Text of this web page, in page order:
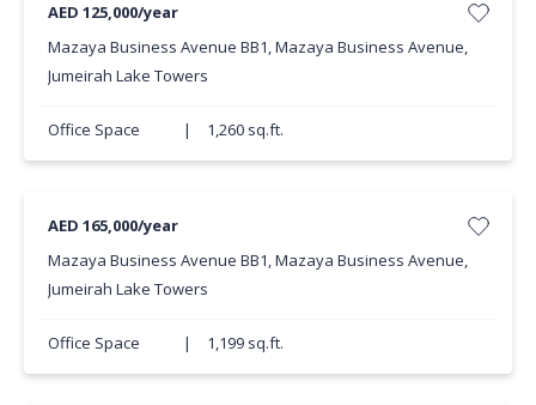
AED 125,000/year
Mazaya Business Avenue BB1, Mazaya Business Avenue,
Jumeirah Lake Towers
Office Space | 1,260 sq.ft.
AED 165,000/year
Mazaya Business Avenue BB1, Mazaya Business Avenue,
Jumeirah Lake Towers
Office Space | 1,199 sq.ft.